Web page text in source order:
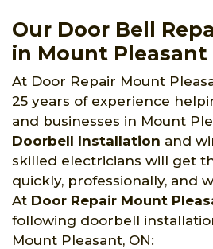
Our Door Bell
in Mount Pleasant
At Door Repair Mount
25 years of experience
and businesses in Mount
Doorbell Installation and
skilled electricians will get
quickly, professionally, and
At Door Repair Mount
following doorbell
Mount Pleasant, ON: